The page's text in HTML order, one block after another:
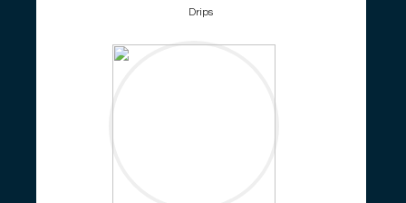
Drips